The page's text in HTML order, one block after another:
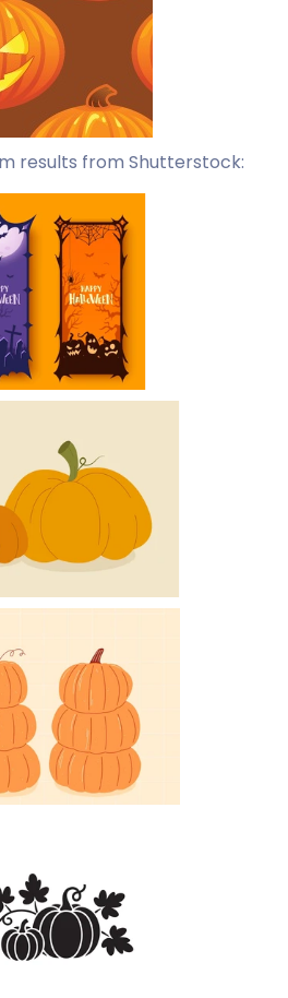
results from Shutterstock: